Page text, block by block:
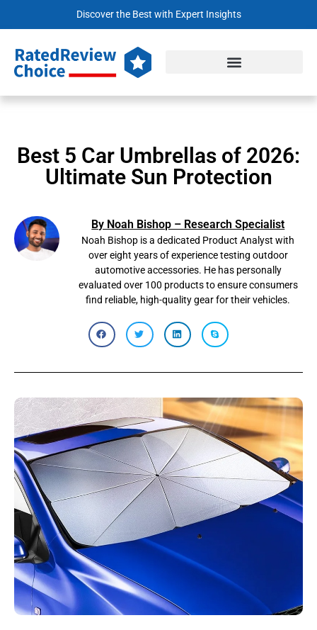
Discover the Best with Expert Insights
Best 5 Car Umbrellas of 2026:
Ultimate Sun Protection
By Noah Bishop – Research Specialist
Noah Bishop is a dedicated Product Analyst with
over eight years of experience testing outdoor
automotive accessories. He has personally
evaluated over 100 products to ensure consumers
find reliable, high-quality gear for their vehicles.